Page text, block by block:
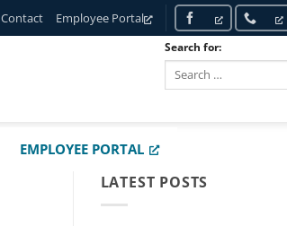
Contact Employee Portal
Search for:
EMPLOYEE PORTAL
LATEST POSTS